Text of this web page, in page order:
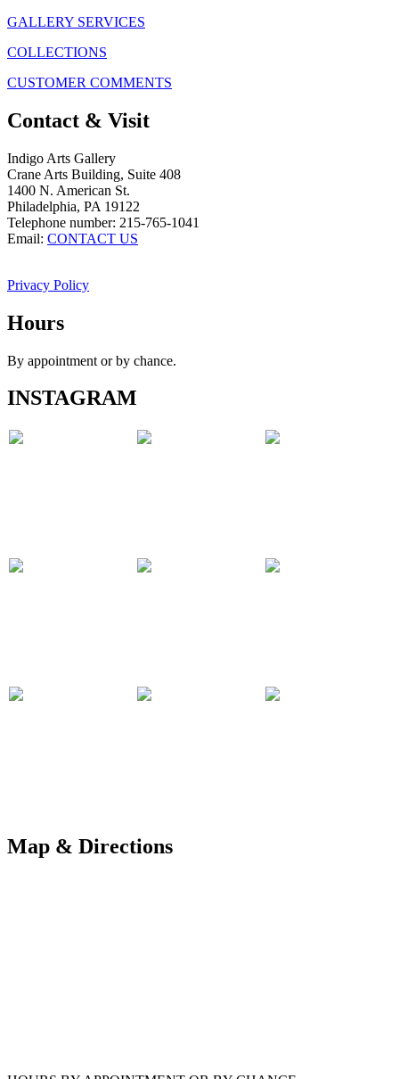
GALLERY SERVICES
COLLECTIONS
CUSTOMER COMMENTS
Contact & Visit
Indigo Arts Gallery
Crane Arts Building, Suite 408
1400 N. American St.
Philadelphia, PA 19122
Telephone number: 215-765-1041
Email: CONTACT US
Privacy Policy
Hours
By appointment or by chance.
INSTAGRAM
Map & Directions